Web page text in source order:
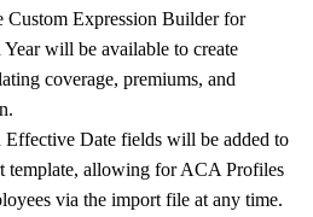
Custom Expression Builder for
will be available to create
coverage, premiums, and
Date fields will be added to
template, allowing for ACA Profiles
via the import file at any time.